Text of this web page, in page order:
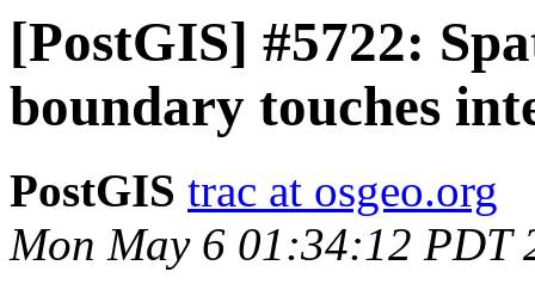
[PostGIS] #5722:
boundary touches
PostGIS trac at osgeo.org
Mon May 6 01:34:12 PDT